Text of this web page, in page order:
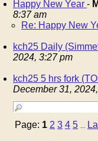
Happy New Year -
8:37 am
Re: Happy New
kch25 Daily
2024, 3:27 pm
kch25 5 hrs fork
December 31,
Page: 1 2 3 4 5